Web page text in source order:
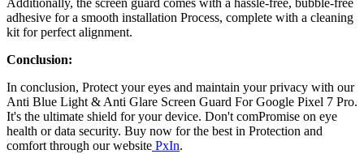
Additionally, the screen guard comes with a hassle-free, bubble-free
adhesive for a smooth installation Process, complete with a cleaning
kit for perfect alignment.
Conclusion:
In conclusion, Protect your eyes and maintain your privacy with our
Anti Blue Light & Anti Glare Screen Guard For Google Pixel 7 Pro.
It's the ultimate shield for your device. Don't comPromise on eye
health or data security. Buy now for the best in Protection and
comfort through our website PxIn.